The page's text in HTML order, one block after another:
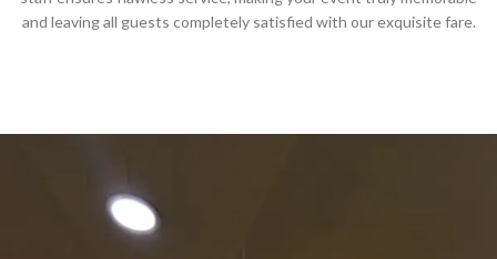
and leaving all guests completely satisfied with our exquisite fare.